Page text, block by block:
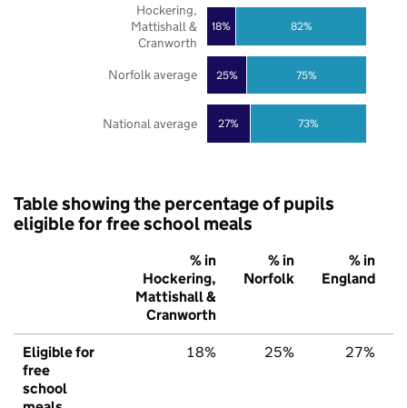
27%
25%
18%
73%
75%
82%
National average
Norfolk average
Hockering,
Mattishall &
Cranworth
Table showing the percentage of pupils
eligible for free school meals
% in
Hockering,
Mattishall &
Cranworth
% in
Norfolk
% in
England
Eligible for
free
school
18% 25% 27%